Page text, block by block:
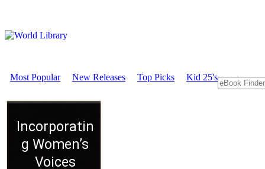
Most Popular New Releases Top Picks Kid 25's